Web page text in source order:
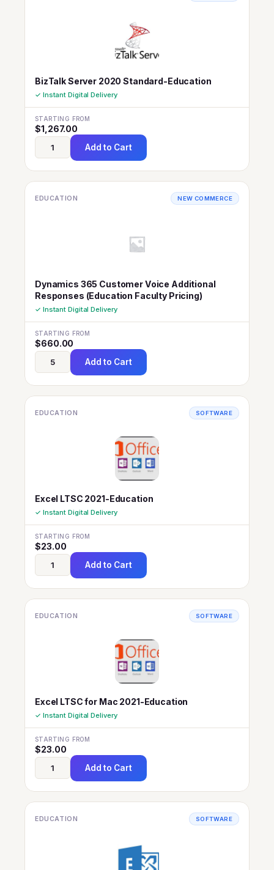
BizTalk Server 2020 Standard-Education
✓ Instant Digital Delivery
STARTING FROM
$1,267.00
Add to Cart
EDUCATION NEW COMMERCE
Dynamics 365 Customer Voice Additional
Responses (Education Faculty Pricing)
✓ Instant Digital Delivery
STARTING FROM
$660.00
Add to Cart
EDUCATION SOFTWARE
Excel LTSC 2021-Education
✓ Instant Digital Delivery
STARTING FROM
$23.00
Add to Cart
EDUCATION SOFTWARE
Excel LTSC for Mac 2021-Education
✓ Instant Digital Delivery
STARTING FROM
$23.00
Add to Cart
EDUCATION SOFTWARE